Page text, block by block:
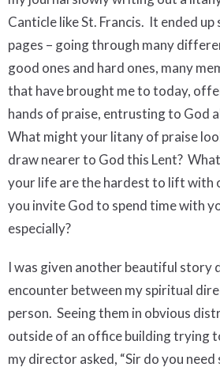
Canticle like St. Francis. It ended up
pages – going through many
good ones and hard ones, many
that have brought me to today,
hands of praise, entrusting to God
What might your litany of praise
draw nearer to God this Lent?
your life are the hardest to lift with
you invite God to spend time with
especially?
I was given another beautiful story
encounter between my spiritual
person. Seeing them in obvious
outside of an office building trying
my director asked, “Sir do you need